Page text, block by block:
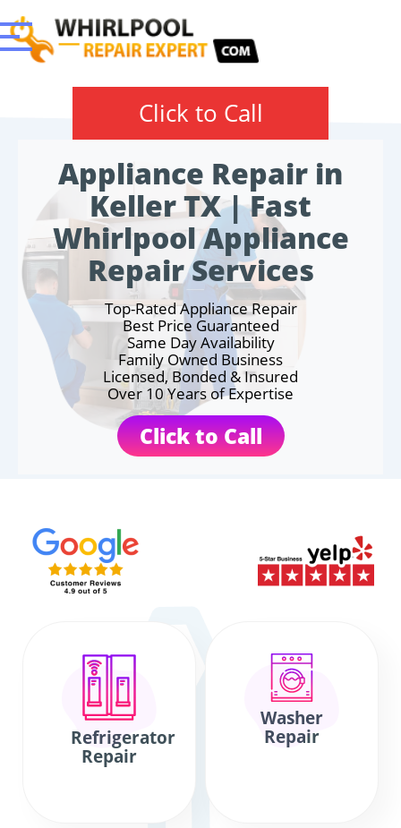
Click to Call
Appliance Repair in
Keller TX | Fast
Whirlpool Appliance
Repair Services
Top-Rated Appliance Repair
Best Price Guaranteed
Same Day Availability
Family Owned Business
Licensed, Bonded & Insured
Over 10 Years of Expertise
Click to Call
Refrigerator
Repair
Washer
Repair